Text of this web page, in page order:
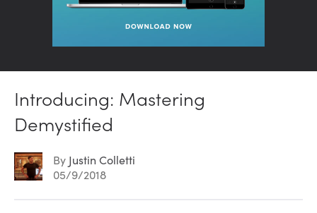
Introducing: Mastering
Demystified
By Justin Colletti
05/9/2018